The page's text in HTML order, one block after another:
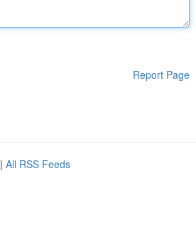
Report Page
| All RSS Feeds